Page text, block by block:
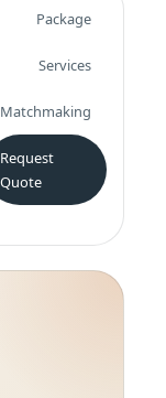
Package
Services
Matchmaking
Request
Quote